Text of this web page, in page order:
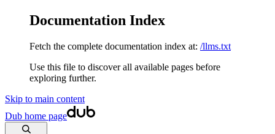
Documentation Index
Fetch the complete documentation index at: /llms.txt
Use this file to discover all available pages before
exploring further.
Skip to main content
Dub home page